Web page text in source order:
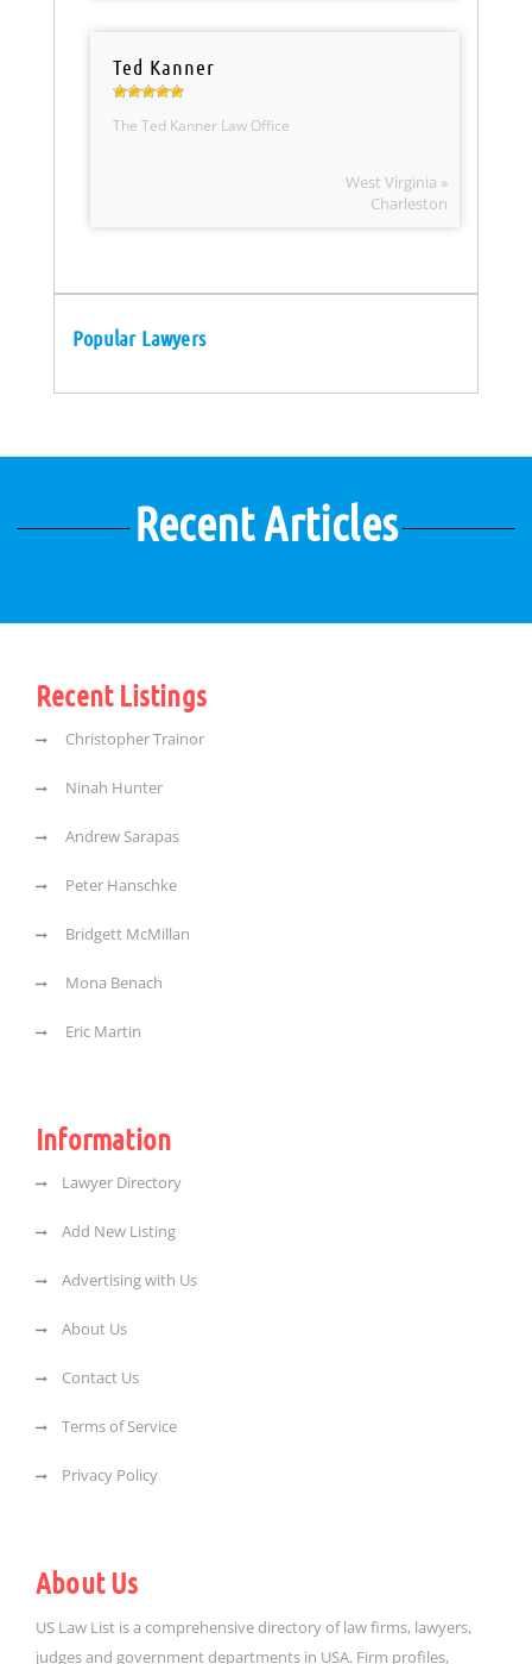
Ted Kanner
The Ted Kanner Law Office
West Virginia »
Charleston
Popular Lawyers
Recent Articles
Recent Listings
Christopher Trainor
Ninah Hunter
Andrew Sarapas
Peter Hanschke
Bridgett McMillan
Mona Benach
Eric Martin
Information
Lawyer Directory
Add New Listing
Advertising with Us
About Us
Contact Us
Terms of Service
Privacy Policy
About Us
US Law List is a comprehensive directory of law firms, lawyers,
judges and government departments in USA. Firm profiles,